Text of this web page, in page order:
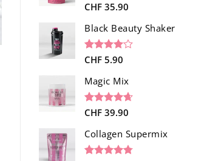
Rated4.85
based on
40
customer
ratings
CHF 35.90
Black Beauty Shaker
Rated
of 5
based on
1
customer
rating
CHF 5.90
Magic Mix
Rated4.65
based on
34
customer
ratings
CHF 39.90
Collagen Supermix